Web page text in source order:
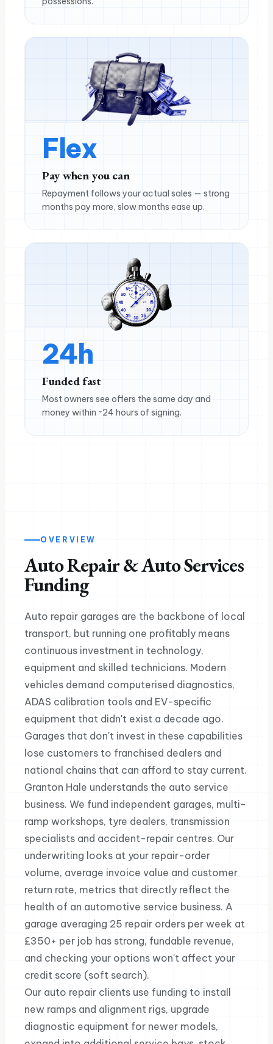
Flex
Pay when you can
Repayment follows your actual sales — strong
months pay more, slow months ease up.
24h
Funded fast
Most owners see offers the same day and
money within ~24 hours of signing.
OVERVIEW
Auto Repair & Auto Services
Funding
Auto repair garages are the backbone of local
transport, but running one profitably means
continuous investment in technology,
equipment and skilled technicians. Modern
vehicles demand computerised diagnostics,
ADAS calibration tools and EV-specific
equipment that didn't exist a decade ago.
Garages that don't invest in these capabilities
lose customers to franchised dealers and
national chains that can afford to stay current.
Granton Hale understands the auto service
business. We fund independent garages, multi-
ramp workshops, tyre dealers, transmission
specialists and accident-repair centres. Our
underwriting looks at your repair-order
volume, average invoice value and customer
return rate, metrics that directly reflect the
health of an automotive service business. A
garage averaging 25 repair orders per week at
£350+ per job has strong, fundable revenue,
and checking your options won't affect your
credit score (soft search).
Our auto repair clients use funding to install
new ramps and alignment rigs, upgrade
diagnostic equipment for newer models,